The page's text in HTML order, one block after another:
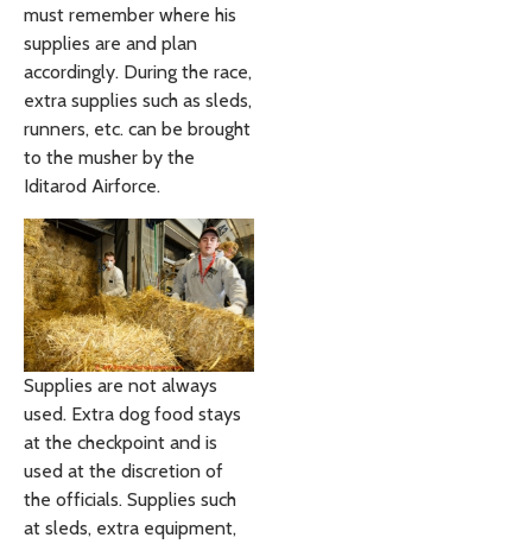
must remember where his
supplies are and plan
accordingly. During the race,
extra supplies such as sleds,
runners, etc. can be brought
to the musher by the
Iditarod Airforce.
Supplies are not always
used. Extra dog food stays
at the checkpoint and is
used at the discretion of
the officials. Supplies such
at sleds, extra equipment,